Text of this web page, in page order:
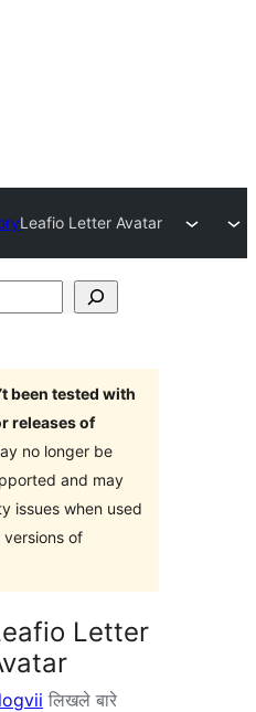
Leafio Letter Avatar
been tested with
releases of
no longer be
and may
issues when used
of
Letter
लिखले बारे